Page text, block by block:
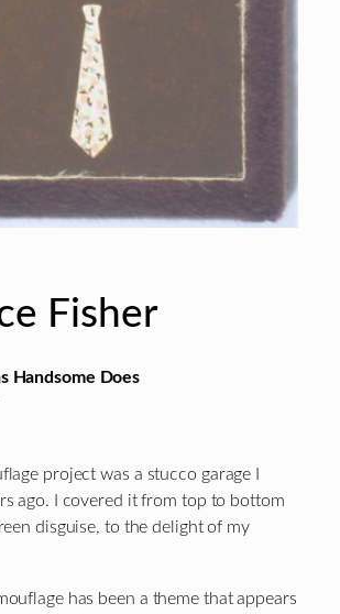
Fisher
Handsome Does
project was a stucco garage I
ago. I covered it from top to bottom
disguise, to the delight of my
has been a theme that appears